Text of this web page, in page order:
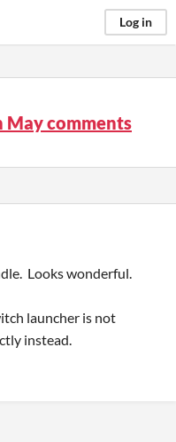
Log in
May comments
Looks wonderful.
launcher is not
instead.